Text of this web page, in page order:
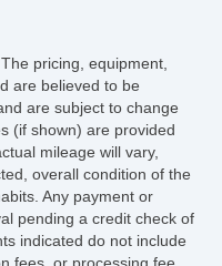
Climate
pricing, equipment,
are believed to be
are subject to change
(if shown) are provided
mileage will vary,
overall condition of the
Any payment or
pending a credit check of
indicated do not include